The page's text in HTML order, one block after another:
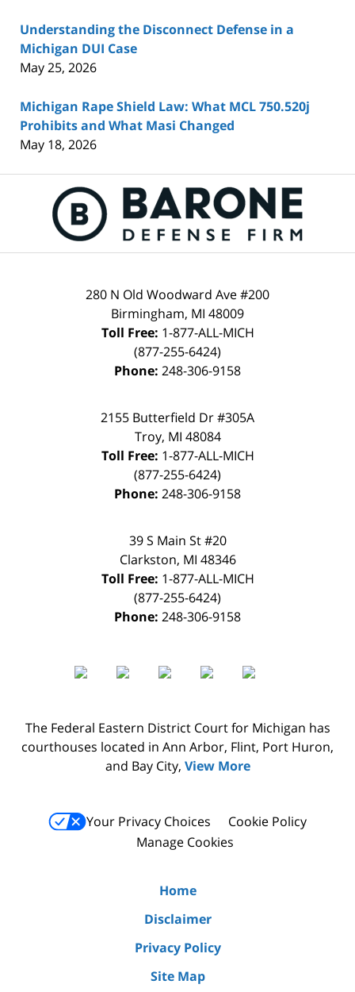
Understanding the Disconnect Defense in a
Michigan DUI Case
May 25, 2026
Michigan Rape Shield Law: What MCL 750.520j
Prohibits and What Masi Changed
May 18, 2026
Information
280 N Old Woodward Ave #200
Birmingham, MI 48009
Toll Free: 1-877-ALL-MICH
(877-255-6424)
Phone: 248-306-9158
2155 Butterfield Dr #305A
Troy, MI 48084
Toll Free: 1-877-ALL-MICH
(877-255-6424)
Phone: 248-306-9158
39 S Main St #20
Clarkston, MI 48346
Toll Free: 1-877-ALL-MICH
(877-255-6424)
Phone: 248-306-9158
The Federal Eastern District Court for Michigan has
courthouses located in Ann Arbor, Flint, Port Huron,
and Bay City, View More
Your Privacy Choices
Cookie Policy
Manage Cookies
Home
Disclaimer
Privacy Policy
Site Map